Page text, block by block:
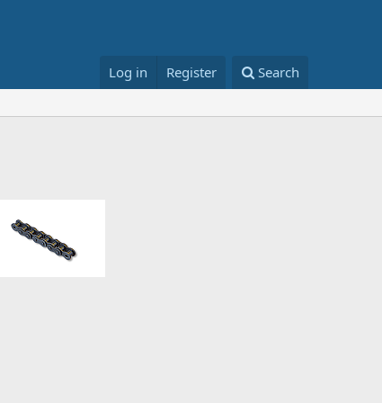
Log in Register Search